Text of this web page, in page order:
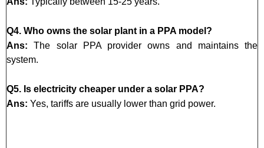
Q4. Who owns the solar plant in a PPA model?
Ans:The solar PPA provider owns and maintains the
system.
Q5. Is electricity cheaper under a solar PPA?
Ans: Yes, tariffs are usually lower than grid power.